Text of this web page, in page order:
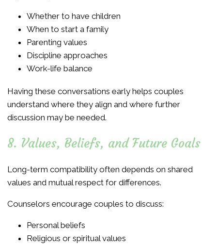
Whether to have children
When to start a family
Parenting values
Discipline approaches
Work-life balance
Having these conversations early helps couples
understand where they align and where further
discussion may be needed.
8. Values, Beliefs, and Future Goals
Long-term compatibility often depends on shared
values and mutual respect for differences.
Counselors encourage couples to discuss:
Personal beliefs
Religious or spiritual values